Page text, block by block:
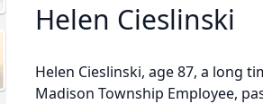
Helen Cieslinski
Helen Cieslinski, age 87, a long
Madison Township Employee,